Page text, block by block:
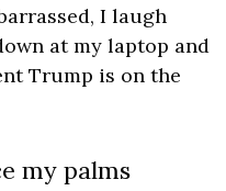
I laugh
at my laptop and
Trump is on the
my palms